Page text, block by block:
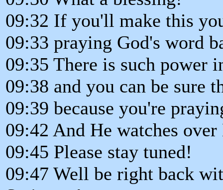
09:32 If you'll make this
09:33 praying God's word
09:35 There is such power
09:38 and you can be sure
09:39 because you're
09:42 And He watches
09:45 Please stay tuned!
09:47 Well be right back